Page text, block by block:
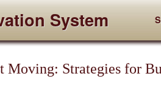
System
Moving: Strategies for